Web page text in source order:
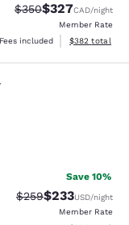
Strikethrough Rate:
$350Discounted
$327CAD/night
Member Rate
Fees included
View
$382 total
reviews
Save 10%
Strikethrough Rate:
$259Discounted
$233USD/night
Member Rate